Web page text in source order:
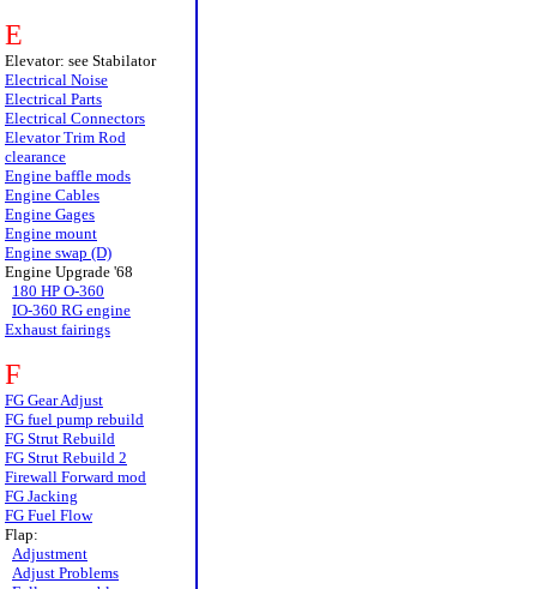
E
Elevator: see Stabilator
Electrical Noise
Electrical Parts
Electrical Connectors
Elevator Trim Rod
clearance
Engine baffle mods
Engine Cables
Engine Gages
Engine mount
Engine swap (D)
Engine Upgrade '68
180 HP O-360
IO-360 RG engine
Exhaust fairings
F
FG Gear Adjust
FG fuel pump rebuild
FG Strut Rebuild
FG Strut Rebuild 2
Firewall Forward mod
FG Jacking
FG Fuel Flow
Flap:
Adjustment
Adjust Problems